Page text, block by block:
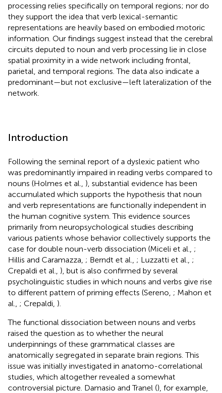
processing relies specifically on temporal regions; nor do
they support the idea that verb lexical-semantic
representations are heavily based on embodied motoric
information. Our findings suggest instead that the cerebral
circuits deputed to noun and verb processing lie in close
spatial proximity in a wide network including frontal,
parietal, and temporal regions. The data also indicate a
predominant—but not exclusive—left lateralization of the
network.
Introduction
Following the seminal report of a dyslexic patient who
was predominantly impaired in reading verbs compared to
nouns (Holmes et al., ), substantial evidence has been
accumulated which supports the hypothesis that noun
and verb representations are functionally independent in
the human cognitive system. This evidence sources
primarily from neuropsychological studies describing
various patients whose behavior collectively supports the
case for double noun-verb dissociation (Miceli et al., ;
Hillis and Caramazza, ; Berndt et al., ; Luzzatti et al., ;
Crepaldi et al., ), but is also confirmed by several
psycholinguistic studies in which nouns and verbs give rise
to different pattern of priming effects (Sereno, ; Mahon et
al., ; Crepaldi, ).
The functional dissociation between nouns and verbs
raised the question as to whether the neural
underpinnings of these grammatical classes are
anatomically segregated in separate brain regions. This
issue was initially investigated in anatomo-correlational
studies, which altogether revealed a somewhat
controversial picture. Damasio and Tranel (), for example,